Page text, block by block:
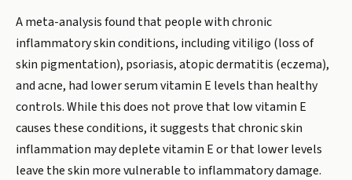
A meta-analysis found that people with chronic
inflammatory skin conditions, including vitiligo (loss of
skin pigmentation), psoriasis, atopic dermatitis (eczema),
and acne, had lower serum vitamin E levels than healthy
controls. While this does not prove that low vitamin E
causes these conditions, it suggests that chronic skin
inflammation may deplete vitamin E or that lower levels
leave the skin more vulnerable to inflammatory damage.